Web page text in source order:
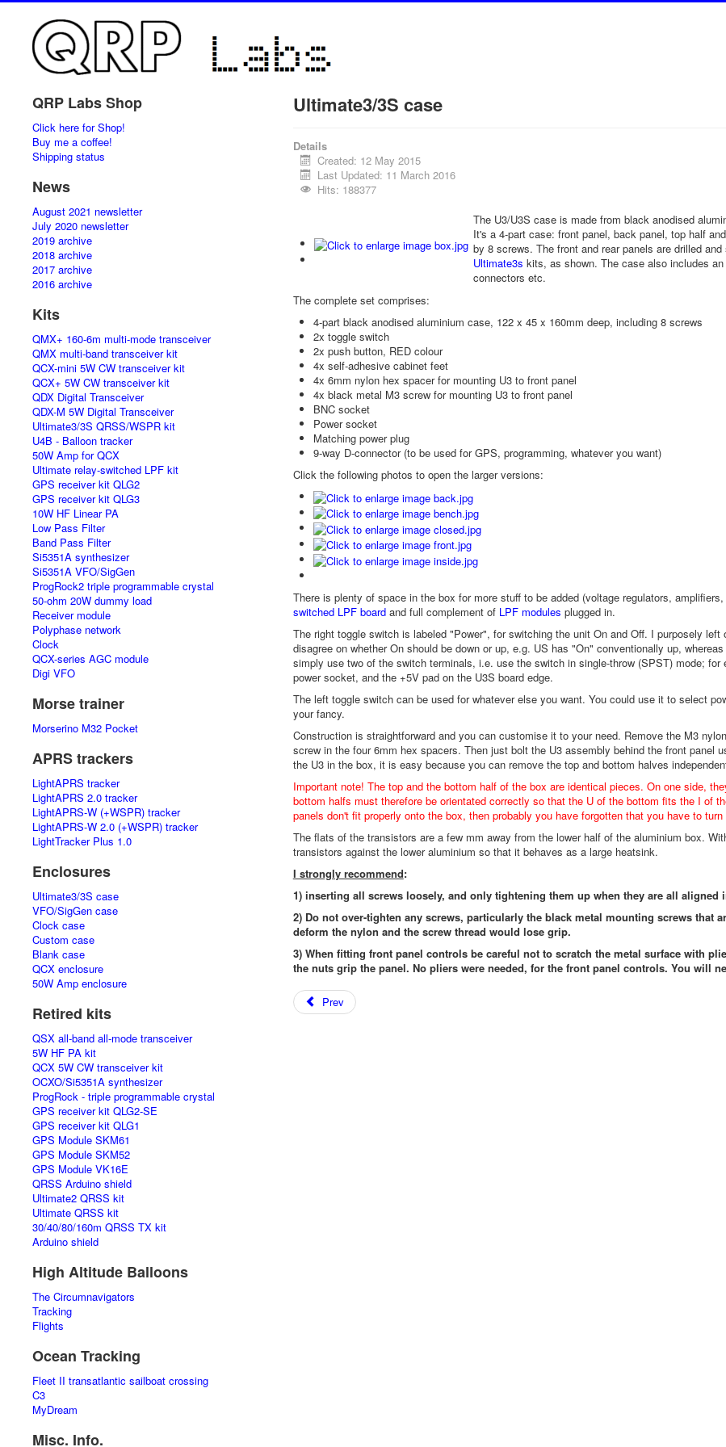
QRP Labs Shop
Click here for Shop!
Buy me a coffee!
Shipping status
News
August 2021 newsletter
July 2020 newsletter
2019 archive
2018 archive
2017 archive
2016 archive
Kits
QMX+ 160-6m multi-mode transceiver
QMX multi-band transceiver kit
QCX-mini 5W CW transceiver kit
QCX+ 5W CW transceiver kit
QDX Digital Transceiver
QDX-M 5W Digital Transceiver
Ultimate3/3S QRSS/WSPR kit
U4B - Balloon tracker
50W Amp for QCX
Ultimate relay-switched LPF kit
GPS receiver kit QLG2
GPS receiver kit QLG3
10W HF Linear PA
Low Pass Filter
Band Pass Filter
Si5351A synthesizer
Si5351A VFO/SigGen
ProgRock2 triple programmable crystal
50-ohm 20W dummy load
Receiver module
Polyphase network
Clock
QCX-series AGC module
Digi VFO
Morse trainer
Morserino M32 Pocket
APRS trackers
LightAPRS tracker
LightAPRS 2.0 tracker
LightAPRS-W (+WSPR) tracker
LightAPRS-W 2.0 (+WSPR) tracker
LightTracker Plus 1.0
Enclosures
Ultimate3/3S case
VFO/SigGen case
Clock case
Custom case
Blank case
QCX enclosure
50W Amp enclosure
Retired kits
QSX all-band all-mode transceiver
5W HF PA kit
QCX 5W CW transceiver kit
OCXO/Si5351A synthesizer
ProgRock - triple programmable crystal
GPS receiver kit QLG2-SE
GPS receiver kit QLG1
GPS Module SKM61
GPS Module SKM52
GPS Module VK16E
QRSS Arduino shield
Ultimate2 QRSS kit
Ultimate QRSS kit
30/40/80/160m QRSS TX kit
Arduino shield
High Altitude Balloons
The Circumnavigators
Tracking
Flights
Ocean Tracking
Fleet II transatlantic sailboat crossing
C3
MyDream
Misc. Info.
Ultimate3/3S case
Details
Created: 12 May 2015
Last Updated: 11 March 2016
Hits: 188377
The U3/U3S case is made from black anodised
It's a 4-part case: front panel, back panel, top half
by 8 screws. The front and rear panels are drilled
Ultimate3s kits, as shown. The case also includes
connectors etc.
The complete set comprises:
4-part black anodised aluminium case, 122 x 45 x 160mm deep, including 8 screws
2x toggle switch
2x push button, RED colour
4x self-adhesive cabinet feet
4x 6mm nylon hex spacer for mounting U3 to front panel
4x black metal M3 screw for mounting U3 to front panel
BNC socket
Power socket
Matching power plug
9-way D-connector (to be used for GPS, programming, whatever you want)
Click the following photos to open the larger versions:
There is plenty of space in the box for more stuff to be added (voltage regulators,
switched LPF boardand full complement of LPF modules plugged in.
The right toggle switch is labeled "Power", for switching the unit On and Off. I purposely
disagree on whether On should be down or up, e.g. US has "On" conventionally up,
simply use two of the switch terminals, i.e. use the switch in single-throw (SPST) mode;
power socket, and the +5V pad on the U3S board edge.
The left toggle switch can be used for whatever else you want. You could use it to select
your fancy.
Construction is straightforward and you can customise it to your need. Remove the M3
screw in the four 6mm hex spacers. Then just bolt the U3 assembly behind the front panel
the U3 in the box, it is easy because you can remove the top and bottom halves
Important note! The top and the bottom half of the box are identical pieces. On one side,
bottom halfs must therefore be orientated correctly so that the U of the bottom fits the I of
panels don't fit properly onto the box, then probably you have forgotten that you have to
The flats of the transistors are a few mm away from the lower half of the aluminium box.
transistors against the lower aluminium so that it behaves as a large heatsink.
I strongly recommend:
1) inserting all screws loosely, and only tightening them up when they are all aligned
2) Do not over-tighten any screws, particularly the black metal mounting screws that
deform the nylon and the screw thread would lose grip.
3) When fitting front panel controls be careful not to scratch the metal surface with
the nuts grip the panel. No pliers were needed, for the front panel controls. You will
Prev